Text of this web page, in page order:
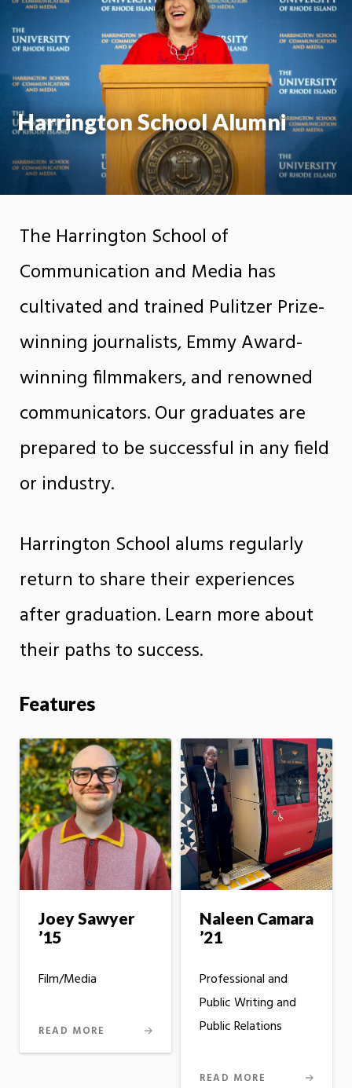
Harrington School Alumni
The Harrington School of
Communication and Media has
cultivated and trained Pulitzer Prize-
winning journalists, Emmy Award-
winning filmmakers, and renowned
communicators. Our graduates are
prepared to be successful in any field
or industry.
Harrington School alums regularly
return to share their experiences
after graduation. Learn more about
their paths to success.
Features
Joey Sawyer
’15
Film/Media
READ MORE
Naleen Camara
’21
Professional and
Public Writing and
Public Relations
READ MORE